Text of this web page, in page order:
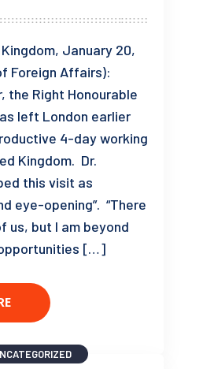
January 20,
Foreign Affairs):
the Right Honourable
left London earlier
4-day working
Kingdom. Dr.
this visit as
eye-opening”. “There
us, but I am beyond
[…]